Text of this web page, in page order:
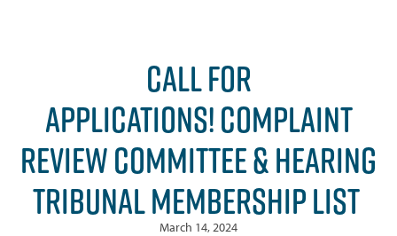
CALL FOR
APPLICATIONS! COMPLAINT
REVIEW COMMITTEE & HEARING
TRIBUNAL MEMBERSHIP LIST
March 14, 2024